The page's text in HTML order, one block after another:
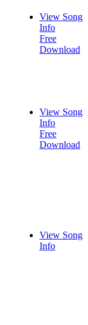
View Song
Info
Free
Download
View Song
Info
Free
Download
View Song
Info